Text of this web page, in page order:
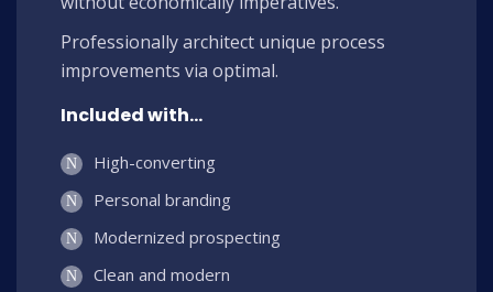
Professionally architect unique process
improvements via optimal.
Included with...
High-converting
Personal branding
Modernized prospecting
Clean and modern